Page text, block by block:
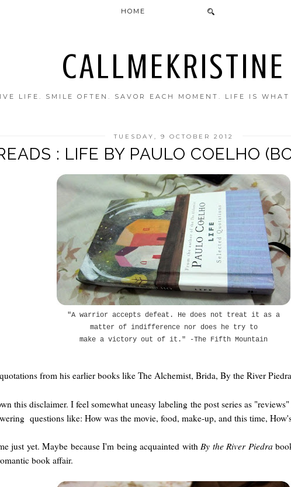
CALLMEKRISTINE
LIFE. SMILE OFTEN. SAVOR EACH MOMENT. LIFE IS
HOME
TUESDAY, 9 OCTOBER 2012
: LIFE BY PAULO COELHO
"A warrior accepts defeat. He does not treat it as a
matter of indifference nor does he try to
make a victory out of it." -The Fifth Mountain
from his earlier books like The Alchemist, Brida, By the River
this disclaimer. I feel somewhat uneasy labeling the post series as
questions like: How was the movie, food, make-up, and this time,
just yet. Maybe because I'm being acquainted withBy the River Piedra
book affair.